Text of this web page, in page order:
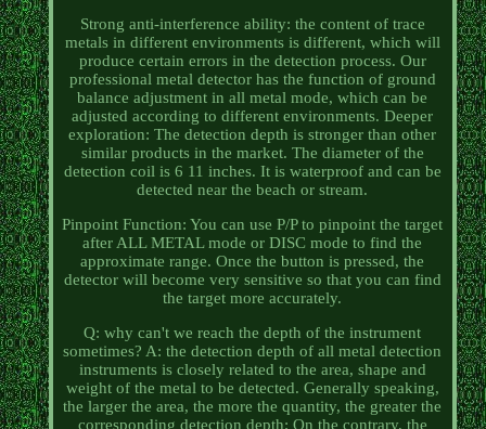
Strong anti-interference ability: the content of trace
metals in different environments is different, which will
produce certain errors in the detection process. Our
professional metal detector has the function of ground
balance adjustment in all metal mode, which can be
adjusted according to different environments. Deeper
exploration: The detection depth is stronger than other
similar products in the market. The diameter of the
detection coil is 6 11 inches. It is waterproof and can be
detected near the beach or stream.
Pinpoint Function: You can use P/P to pinpoint the target
after ALL METAL mode or DISC mode to find the
approximate range. Once the button is pressed, the
detector will become very sensitive so that you can find
the target more accurately.
Q: why can't we reach the depth of the instrument
sometimes? A: the detection depth of all metal detection
instruments is closely related to the area, shape and
weight of the metal to be detected. Generally speaking,
the larger the area, the more the quantity, the greater the
corresponding detection depth; On the contrary, the